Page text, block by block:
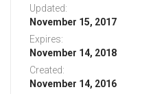
Updated:
November 15, 2017
Expires:
November 14, 2018
Created:
November 14, 2016